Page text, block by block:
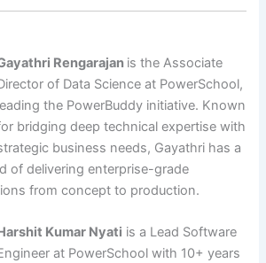
Rengarajan is the Associate
of Data Science at PowerSchool,
the PowerBuddy initiative. Known
bridging deep technical expertise with
business needs, Gayathri has a
of delivering enterprise-grade
from concept to production.
Kumar Nyati is a Lead Software
at PowerSchool with 10+ years